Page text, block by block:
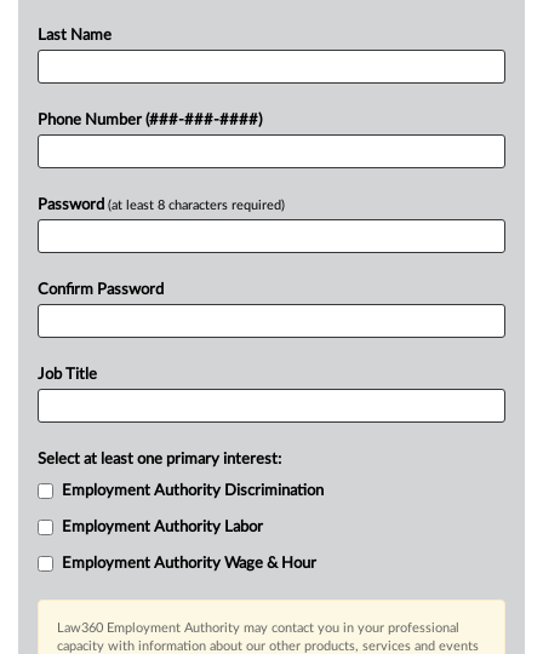
Last Name
Phone Number (###-###-####)
Password (at least 8 characters required)
Confirm Password
Job Title
Select at least one primary interest:
Employment Authority Discrimination
Employment Authority Labor
Employment Authority Wage & Hour
Law360 Employment Authority may contact you in your professional
capacity with information about our other products, services and events